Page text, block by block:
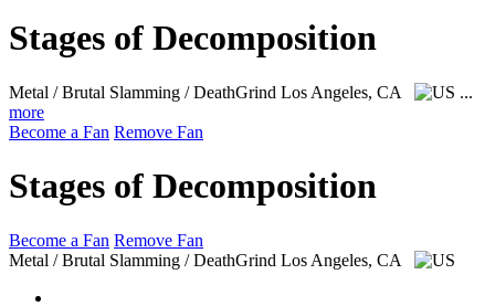
Stages of Decomposition
Metal / Brutal Slamming / DeathGrind Los Angeles, CA
...
more
Become a Fan Remove Fan
Stages of Decomposition
Become a Fan Remove Fan
Metal / Brutal Slamming / DeathGrind Los Angeles, CA